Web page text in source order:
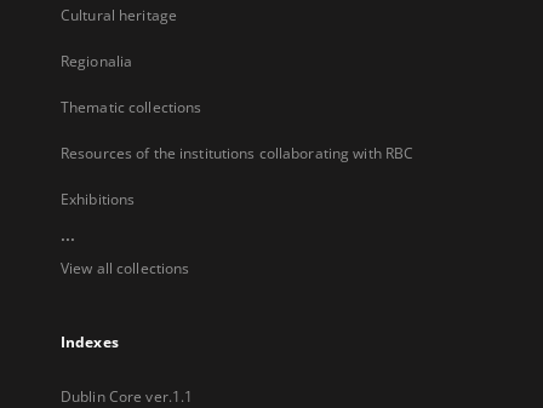
Cultural heritage
Regionalia
Thematic collections
Resources of the institutions collaborating with RBC
Exhibitions
...
View all collections
Indexes
Dublin Core ver.1.1